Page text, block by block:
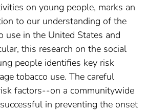
on young people, marks an
to our understanding of the
use in the United States and
this research on the social
people identifies key risk
tobacco use. The careful
factors--on a communitywide
in preventing the onset